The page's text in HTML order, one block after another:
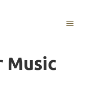
MENU
Music